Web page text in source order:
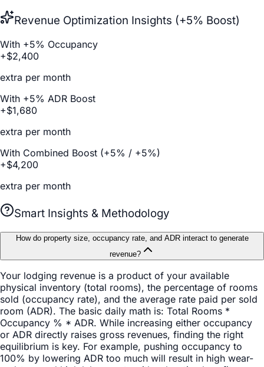
Revenue Optimization Insights (+5% Boost)
With +5% Occupancy
+$2,400
extra per month
With +5% ADR Boost
+$1,680
extra per month
With Combined Boost (+5% / +5%)
+$4,200
extra per month
Smart Insights & Methodology
How do property size, occupancy rate, and ADR interact to generate
revenue?
Your lodging revenue is a product of your available
physical inventory (total rooms), the percentage of rooms
sold (occupancy rate), and the average rate paid per sold
room (ADR). The basic daily math is: Total Rooms *
Occupancy % * ADR. While increasing either occupancy
or ADR directly raises gross revenues, finding the right
equilibrium is key. For example, pushing occupancy to
100% by lowering ADR too much will result in high wear-